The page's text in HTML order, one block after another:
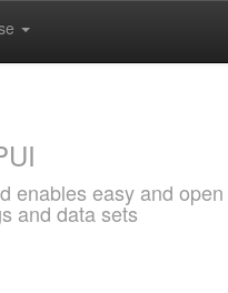
enables easy and
and data sets